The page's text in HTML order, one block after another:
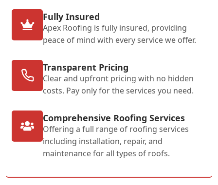
Fully Insured
Apex Roofing is fully insured, providing
peace of mind with every service we offer.
Transparent Pricing
Clear and upfront pricing with no hidden
costs. Pay only for the services you need.
Comprehensive Roofing Services
Offering a full range of roofing services
including installation, repair, and
maintenance for all types of roofs.